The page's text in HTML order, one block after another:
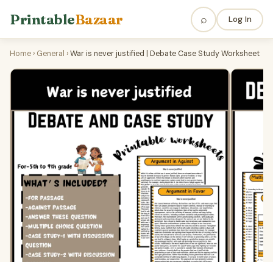
PrintableBazaar ⌕ Log In
Home › General ›War is never justified | Debate Case Study Worksheet